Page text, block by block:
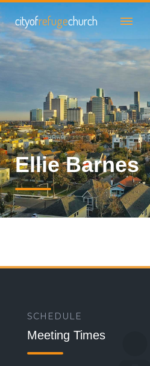
cityofrefugechurch
Ellie Barnes
SCHEDULE
Meeting Times